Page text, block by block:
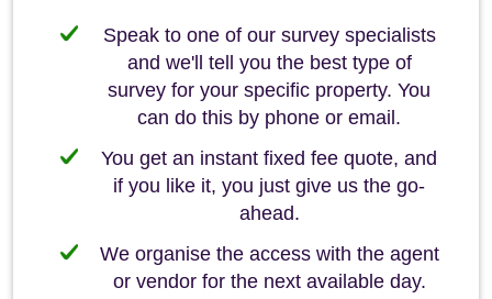
Speak to one of our survey specialists
and we'll tell you the best type of
survey for your specific property. You
can do this by phone or email.
You get an instant fixed fee quote, and
if you like it, you just give us the go-
ahead.
We organise the access with the agent
or vendor for the next available day.